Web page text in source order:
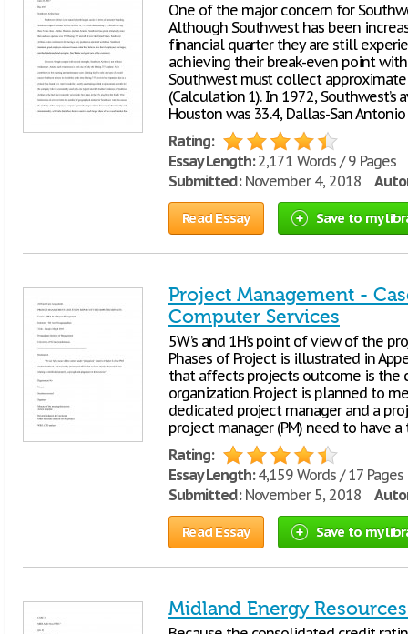
One of the major concern for
Although Southwest has been
financial quarter they are still
achieving their break-even point
Southwest must collect
(Calculation 1). In 1972,
Houston was 33.4, Dallas-San
Rating:
Essay Length:2,171 Words / 9 Pages
Submitted:November 4, 2018
Read Essay Save to my
Project Management -
Computer Services
5W’s and 1H’s point of view of the
Phases of Project is illustrated in
that affects projects outcome is the
organization. Project is planned to
dedicated project manager and a
project manager (PM) need to have
Rating:
Essay Length:4,159 Words / 17 Pages
Submitted:November 5, 2018
Read Essay Save to my
Midland Energy